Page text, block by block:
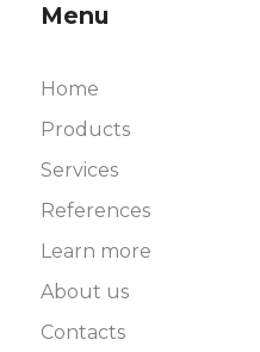
Menu
Home
Products
Services
References
Learn more
About us
Contacts